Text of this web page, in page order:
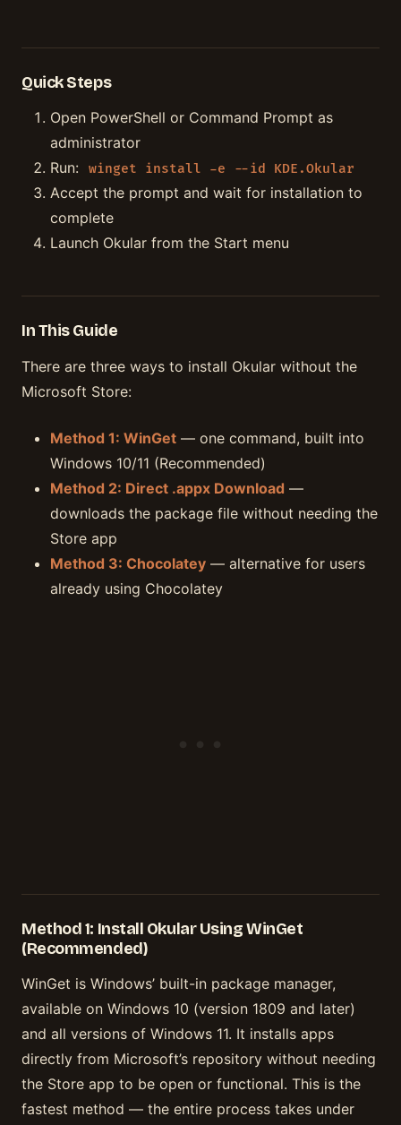
Quick Steps
Open PowerShell or Command Prompt as
administrator
Run:
winget install -e --id KDE.Okular
Accept the prompt and wait for installation to
complete
Launch Okular from the Start menu
In This Guide
There are three ways to install Okular without the
Microsoft Store:
Method 1: WinGet — one command, built into
Windows 10/11 (Recommended)
Method 2: Direct .appx Download —
downloads the package file without needing the
Store app
Method 3: Chocolatey — alternative for users
already using Chocolatey
Method 1: Install Okular Using WinGet
(Recommended)
WinGet is Windows’ built-in package manager,
available on Windows 10 (version 1809 and later)
and all versions of Windows 11. It installs apps
directly from Microsoft’s repository without needing
the Store app to be open or functional. This is the
fastest method — the entire process takes under